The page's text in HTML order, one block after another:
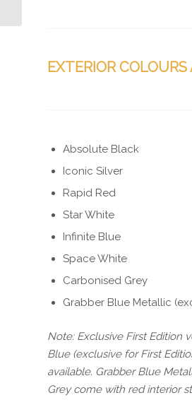
EXTERIOR
Absolute Black
Iconic Silver
Rapid Red
Star White
Infinite Blue
Space White
Carbonised Grey
Grabber Blue Metallic
Note: Exclusive First Edition
Blue (exclusive for First
available. Grabber Blue
Grey come with red interior